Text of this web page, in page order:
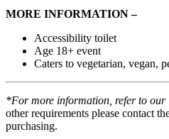
MORE INFORMATION –
Accessibility toilet
Age 18+ event
Caters to vegetarian, vegan,
*For more information, refer to our
other requirements please contact
purchasing.